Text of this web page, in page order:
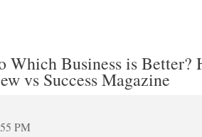
Which Business is Better?
vs Success Magazine
PM